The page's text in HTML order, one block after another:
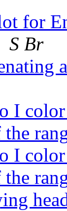
for
S Br
I
I